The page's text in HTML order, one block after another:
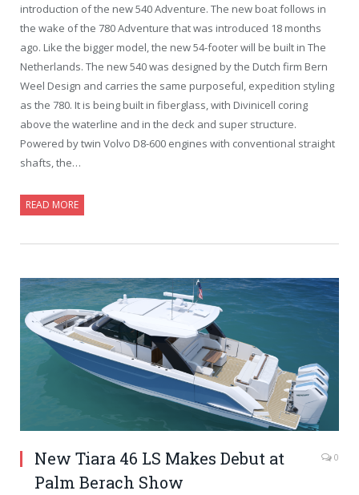
introduction of the new 540 Adventure. The new boat follows in
the wake of the 780 Adventure that was introduced 18 months
ago. Like the bigger model, the new 54-footer will be built in The
Netherlands. The new 540 was designed by the Dutch firm Bern
Weel Design and carries the same purposeful, expedition styling
as the 780. It is being built in fiberglass, with Divinicell coring
above the waterline and in the deck and super structure.
Powered by twin Volvo D8-600 engines with conventional straight
shafts, the…
READ MORE
New Tiara 46 LS Makes Debut at
Palm Berach Show
0